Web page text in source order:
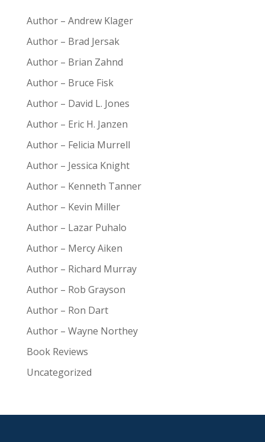
Author – Andrew Klager
Author – Brad Jersak
Author – Brian Zahnd
Author – Bruce Fisk
Author – David L. Jones
Author – Eric H. Janzen
Author – Felicia Murrell
Author – Jessica Knight
Author – Kenneth Tanner
Author – Kevin Miller
Author – Lazar Puhalo
Author – Mercy Aiken
Author – Richard Murray
Author – Rob Grayson
Author – Ron Dart
Author – Wayne Northey
Book Reviews
Uncategorized